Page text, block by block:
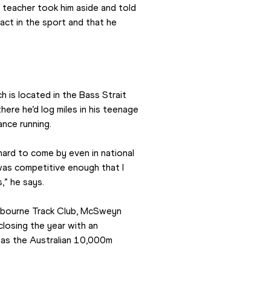
took him aside and told
in the sport and that he
is located in the Bass Strait
he’d log miles in his teenage
running.
to come by even in national
competitive enough that I
he says.
Track Club, McSweyn
the year with an
the Australian 10,000m